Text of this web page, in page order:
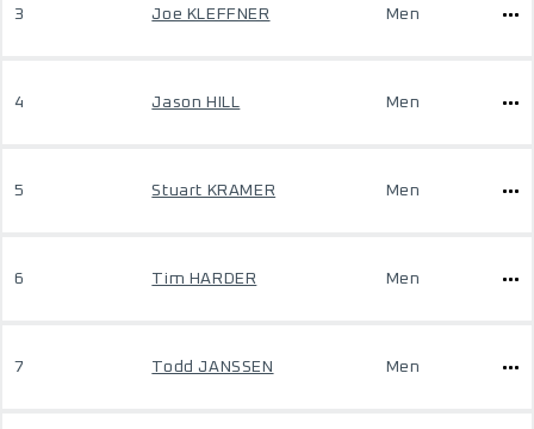
3 Joe KLEFFNER Men
4 Jason HILL Men
5 Stuart KRAMER Men
6 Tim HARDER Men
7 Todd JANSSEN Men